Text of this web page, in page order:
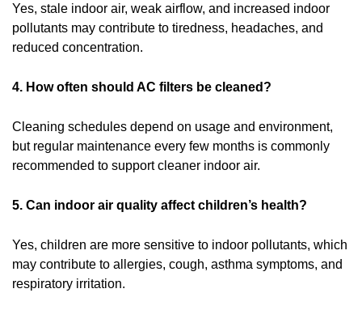
Yes, stale indoor air, weak airflow, and increased indoor
pollutants may contribute to tiredness, headaches, and
reduced concentration.
4. How often should AC filters be cleaned?
Cleaning schedules depend on usage and environment,
but regular maintenance every few months is commonly
recommended to support cleaner indoor air.
5. Can indoor air quality affect children’s health?
Yes, children are more sensitive to indoor pollutants, which
may contribute to allergies, cough, asthma symptoms, and
respiratory irritation.